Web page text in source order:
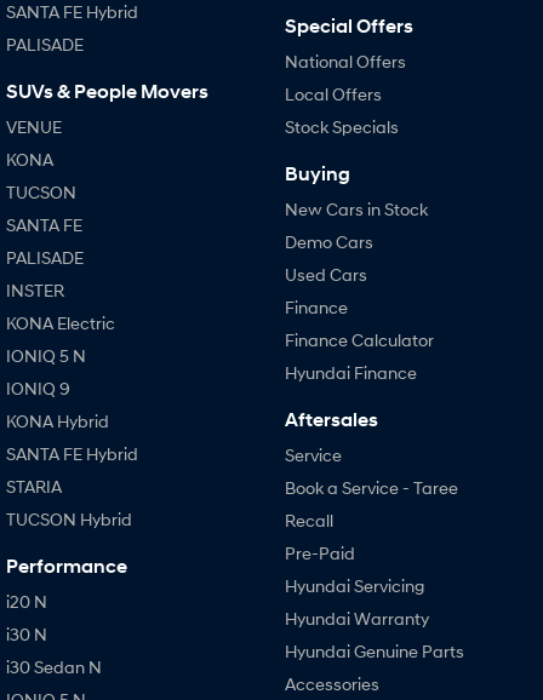
SANTA FE Hybrid
PALISADE
SUVs & People Movers
VENUE
KONA
TUCSON
SANTA FE
PALISADE
INSTER
KONA Electric
IONIQ 5 N
IONIQ 9
KONA Hybrid
SANTA FE Hybrid
STARIA
TUCSON Hybrid
Performance
i20 N
i30 N
i30 Sedan N
Special Offers
National Offers
Local Offers
Stock Specials
Buying
New Cars in Stock
Demo Cars
Used Cars
Finance
Finance Calculator
Hyundai Finance
Aftersales
Service
Book a Service - Taree
Recall
Pre-Paid
Hyundai Servicing
Hyundai Warranty
Hyundai Genuine Parts
Accessories